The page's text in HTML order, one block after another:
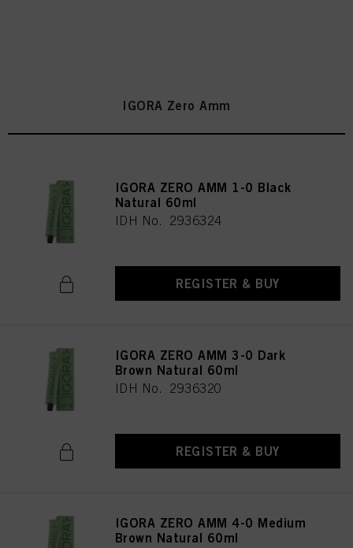
IGORA Zero Amm
IGORA ZERO AMM 1-0 Black
Natural 60ml
IDH No. 2936324
REGISTER & BUY
IGORA ZERO AMM 3-0 Dark
Brown Natural 60ml
IDH No. 2936320
REGISTER & BUY
IGORA ZERO AMM 4-0 Medium
Brown Natural 60ml